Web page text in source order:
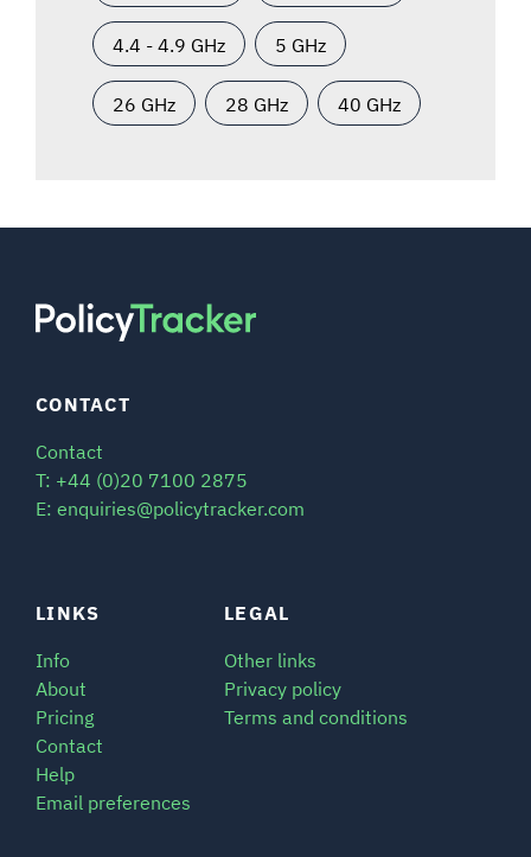
4.4 - 4.9 GHz 5 GHz
26 GHz 28 GHz 40 GHz
LINKS
Info
About
Pricing
Contact
Help
Email preferences
LEGAL
Other links
Privacy policy
Terms and conditions
CONTACT
Contact
T: +44 (0)20 7100 2875
E: enquiries@policytracker.com